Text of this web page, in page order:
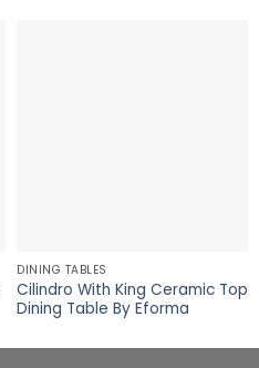
DINING TABLES
Cilindro With King Ceramic Top
Dining Table By Eforma